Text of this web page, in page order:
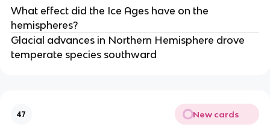
What effect did the Ice Ages have on the
hemispheres?
Glacial advances in Northern Hemisphere drove
temperate species southward
47 New cards